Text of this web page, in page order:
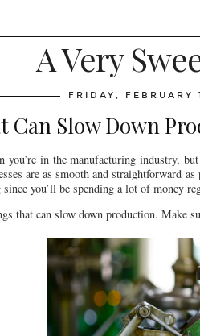
A Very
FRIDAY, FEBRUARY
Can Slow Down
in the manufacturing industry,
are as smooth and
you’ll be spending a lot of money
that can slow down production. Make